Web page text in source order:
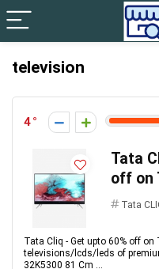
television
4
Tata
off on
Tata
Tata Cliq - Get upto 60% off
televisions/lcds/leds of
32K5300 81 Cm ...